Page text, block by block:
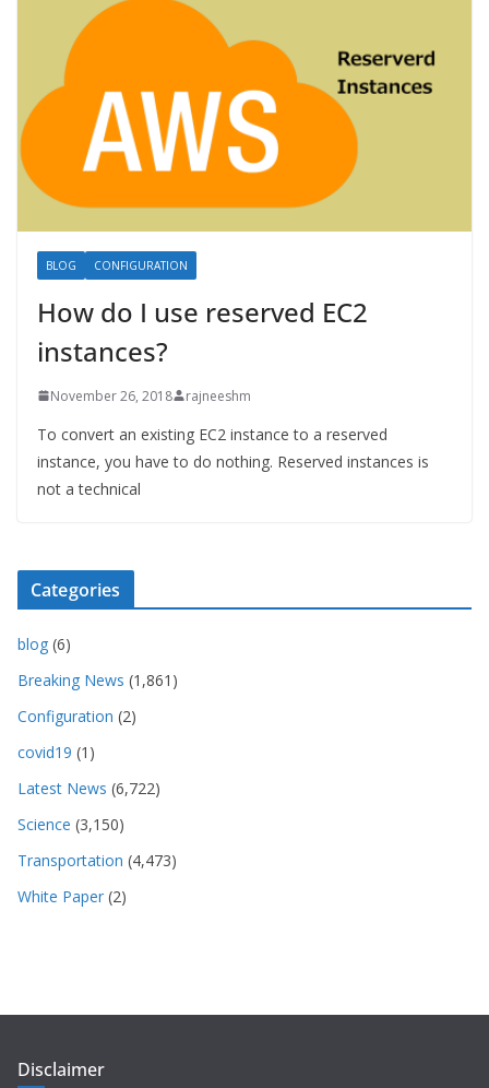
BLOG CONFIGURATION
How do I use reserved EC2
instances?
November 26, 2018 rajneeshm
To convert an existing EC2 instance to a reserved
instance, you have to do nothing. Reserved instances is
not a technical
Categories
blog (6)
Breaking News (1,861)
Configuration (2)
covid19 (1)
Latest News (6,722)
Science (3,150)
Transportation (4,473)
White Paper (2)
Disclaimer